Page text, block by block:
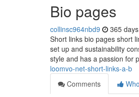
Bio pages
collinsc964nbd9 365
Short links bio pages short
set up and sustainability
style and has a passion for
loomvo-net-short-links-a-b
Comments